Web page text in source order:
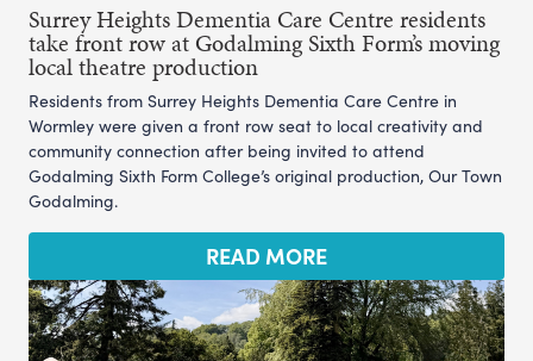
Surrey Heights Dementia Care Centre residents
take front row at Godalming Sixth Form’s moving
local theatre production
Residents from Surrey Heights Dementia Care Centre in
Wormley were given a front row seat to local creativity and
community connection after being invited to attend
Godalming Sixth Form College’s original production, Our Town
Godalming.
READ MORE